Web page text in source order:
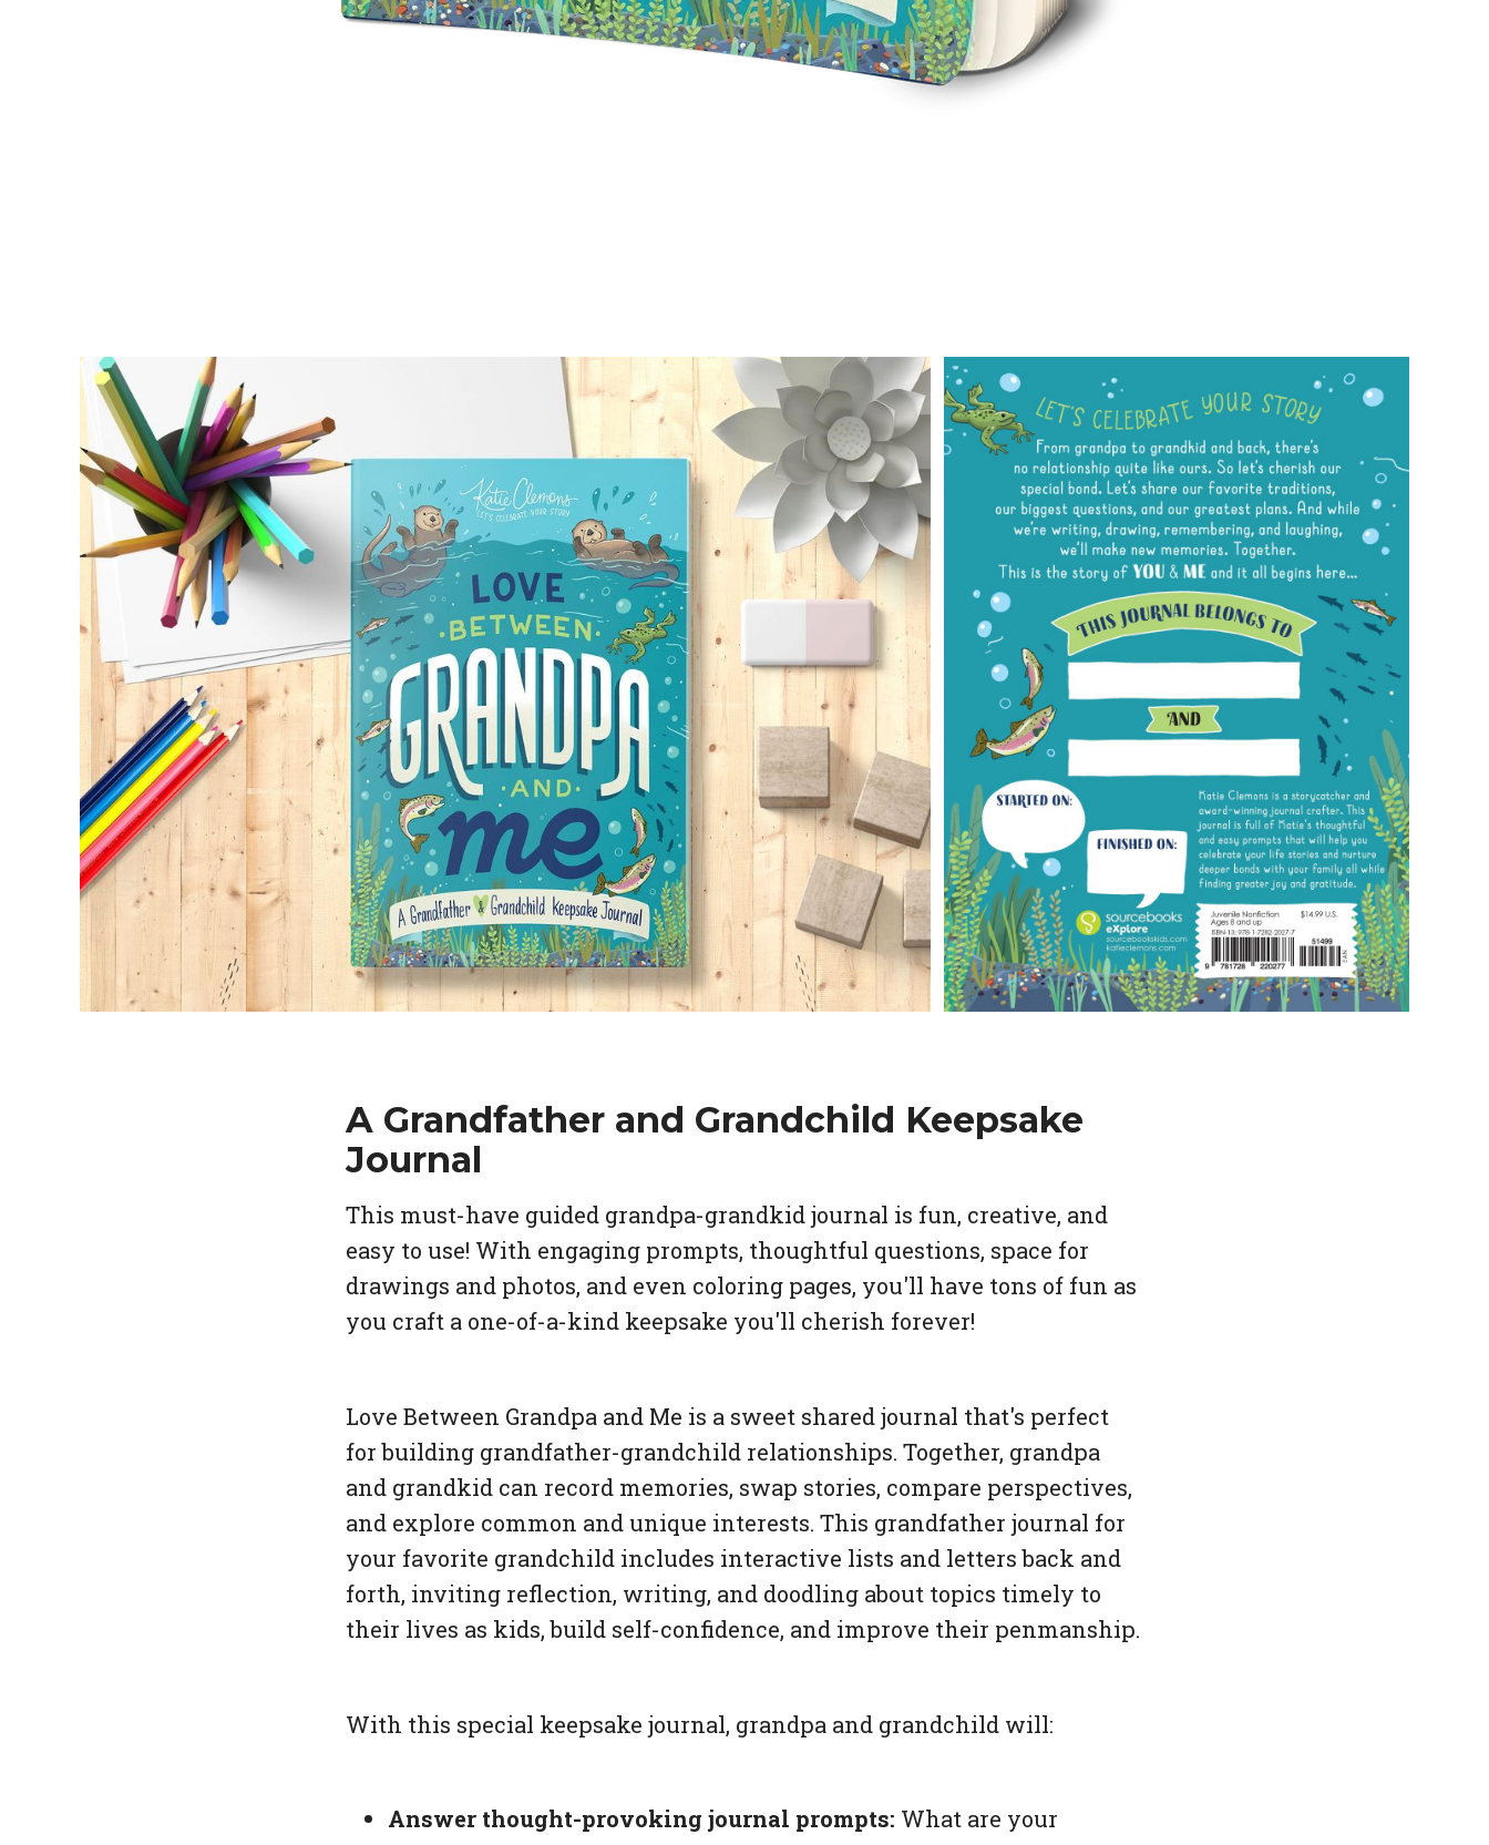
A Grandfather and Grandchild Keepsake
Journal
This must-have guided grandpa-grandkid journal is fun, creative, and
easy to use! With engaging prompts, thoughtful questions, space for
drawings and photos, and even coloring pages, you'll have tons of fun as
you craft a one-of-a-kind keepsake you'll cherish forever!
Love Between Grandpa and Me is a sweet shared journal that's perfect
for building grandfather-grandchild relationships. Together, grandpa
and grandkid can record memories, swap stories, compare perspectives,
and explore common and unique interests. This grandfather journal for
your favorite grandchild includes interactive lists and letters back and
forth, inviting reflection, writing, and doodling about topics timely to
their lives as kids, build self-confidence, and improve their penmanship.
With this special keepsake journal, grandpa and grandchild will:
Answer thought-provoking journal prompts: What are your